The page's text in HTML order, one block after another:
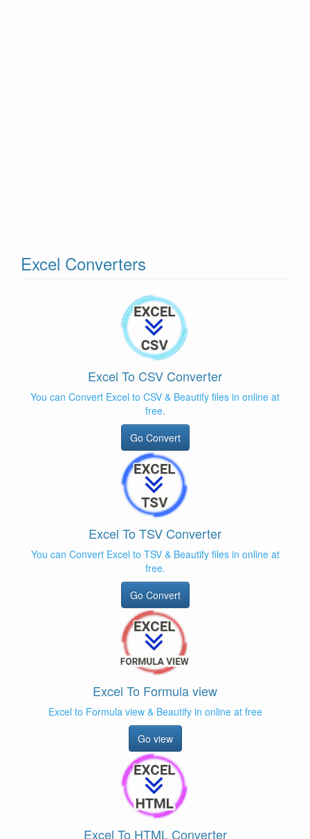
Excel Converters
Excel To CSV Converter
You can Convert Excel to CSV & Beautify files in online at
free.
Go Convert
Excel To TSV Converter
You can Convert Excel to TSV & Beautify files in online at
free.
Go Convert
Excel To Formula view
Excel to Formula view & Beautify in online at free
Go view
Excel To HTML Converter